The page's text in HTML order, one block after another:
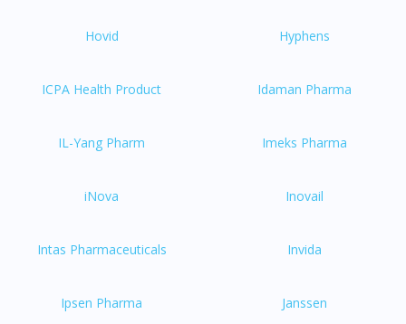
Hovid Hyphens
ICPA Health Product Idaman Pharma
IL-Yang Pharm Imeks Pharma
iNova Inovail
Intas Pharmaceuticals Invida
Ipsen Pharma Janssen